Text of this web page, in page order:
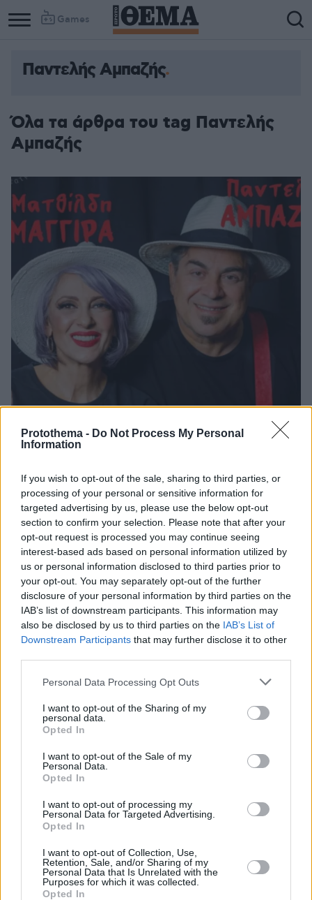
Protothema - Do Not Process My Personal
Information
If you wish to opt-out of the sale, sharing to third parties, or
processing of your personal or sensitive information for
targeted advertising by us, please use the below opt-out
section to confirm your selection. Please note that after your
opt-out request is processed you may continue seeing
interest-based ads based on personal information utilized by
us or personal information disclosed to third parties prior to
your opt-out. You may separately opt-out of the further
disclosure of your personal information by third parties on the
IAB’s list of downstream participants. This information may
also be disclosed by us to third parties on the IAB’s List of
Downstream Participants that may further disclose it to other
Please note that this website/app uses one or more Google
not limited to your visit or usage behaviour. You may click to
grant or deny consent to Google and its third-party tags to
use your data for below specified purposes in below Google
consent section.
Personal Data Processing Opt Outs
I want to opt-out of the Sharing of my
personal data.
Opted In
I want to opt-out of the Sale of my
Personal Data.
Opted In
I want to opt-out of processing my
Personal Data for Targeted Advertising.
Opted In
I want to opt-out of Collection, Use,
Retention, Sale, and/or Sharing of my
Personal Data that Is Unrelated with the
Purposes for which it was collected.
Opted In
Games
Column
Column
Παντελής Αμπαζής
Όλα τα άρθρα του tag Παντελής
Αμπαζής
Ματθίλδη Μαγγίρα και Παντελής Αμπαζής - «Πάμε γι’
άλλα!» στο ΘΕΑΤΡΑΛΕ
Η βραδιά υπόσχεται ελαφρά τραγούδια και λαϊκές
στιγμές, με jazz και rock αποχρώσεις, σε ένα
πρόγραμμα γεμάτο ενέργεια και κέφι
28.04.2025, 14:00